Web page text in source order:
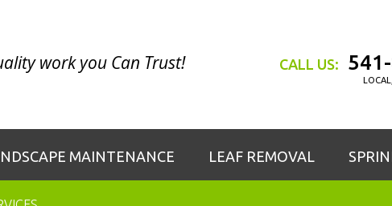
work you Can Trust! CALL US:
MAINTENANCE LEAF REMOVAL